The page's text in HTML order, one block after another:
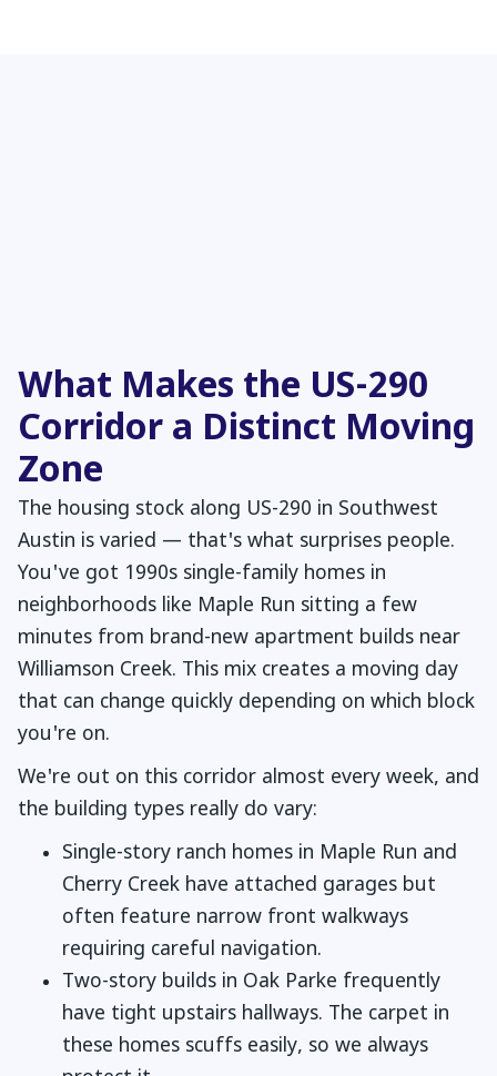
What Makes the US-290
Corridor a Distinct Moving
Zone
The housing stock along US-290 in Southwest
Austin is varied — that's what surprises people.
You've got 1990s single-family homes in
neighborhoods like Maple Run sitting a few
minutes from brand-new apartment builds near
Williamson Creek. This mix creates a moving day
that can change quickly depending on which block
you're on.
We're out on this corridor almost every week, and
the building types really do vary:
Single-story ranch homes in Maple Run and
Cherry Creek have attached garages but
often feature narrow front walkways
requiring careful navigation.
Two-story builds in Oak Parke frequently
have tight upstairs hallways. The carpet in
these homes scuffs easily, so we always